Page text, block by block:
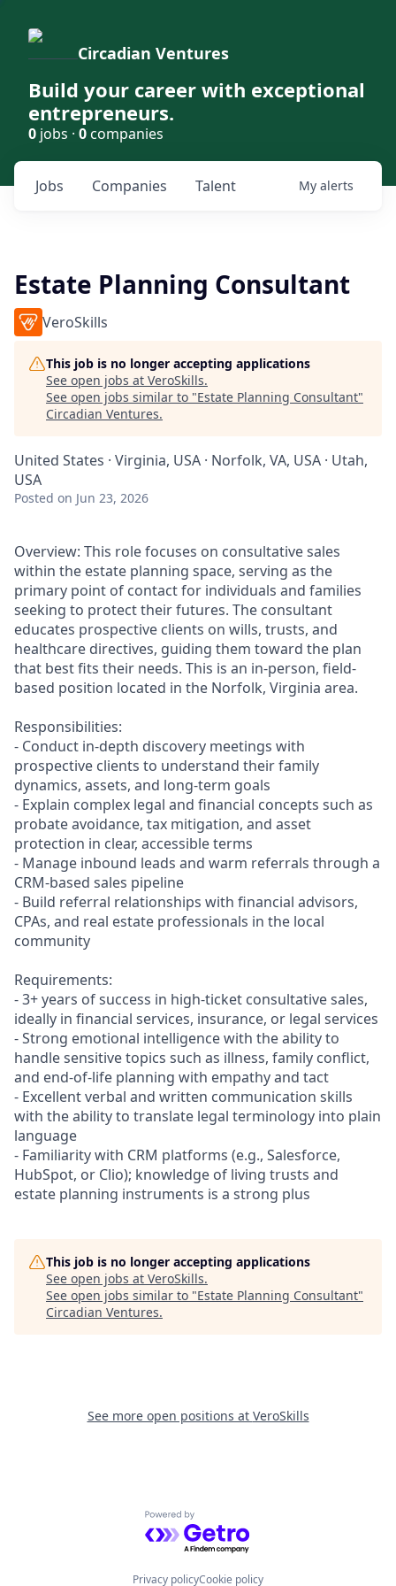
Circadian Ventures
Build your career with exceptional
entrepreneurs.
0 jobs · 0companies
Jobs Companies Talent My alerts
Estate Planning Consultant
VeroSkills
This job is no longer accepting applications
See open jobs at VeroSkills.
See open jobs similar to "Estate Planning Consultant"
Circadian Ventures.
United States · Virginia, USA · Norfolk, VA, USA · Utah,
USA
Posted on Jun 23, 2026
Overview: This role focuses on consultative sales
within the estate planning space, serving as the
primary point of contact for individuals and families
seeking to protect their futures. The consultant
educates prospective clients on wills, trusts, and
healthcare directives, guiding them toward the plan
that best fits their needs. This is an in-person, field-
based position located in the Norfolk, Virginia area.
Responsibilities:
- Conduct in-depth discovery meetings with
prospective clients to understand their family
dynamics, assets, and long-term goals
- Explain complex legal and financial concepts such as
probate avoidance, tax mitigation, and asset
protection in clear, accessible terms
- Manage inbound leads and warm referrals through a
CRM-based sales pipeline
- Build referral relationships with financial advisors,
CPAs, and real estate professionals in the local
community
Requirements:
- 3+ years of success in high-ticket consultative sales,
ideally in financial services, insurance, or legal services
- Strong emotional intelligence with the ability to
handle sensitive topics such as illness, family conflict,
and end-of-life planning with empathy and tact
- Excellent verbal and written communication skills
with the ability to translate legal terminology into plain
language
- Familiarity with CRM platforms (e.g., Salesforce,
HubSpot, or Clio); knowledge of living trusts and
estate planning instruments is a strong plus
This job is no longer accepting applications
See open jobs at VeroSkills.
See open jobs similar to "Estate Planning Consultant"
Circadian Ventures.
See more open positions at VeroSkills
Powered by Getro.com
Privacy policyCookie policy